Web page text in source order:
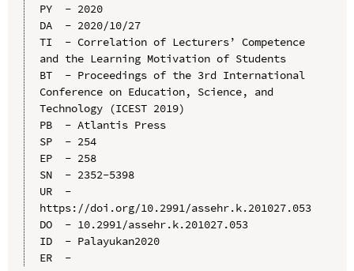
PY  - 2020
DA  - 2020/10/27
TI  - Correlation of Lecturers’ Competence
and the Learning Motivation of Students
BT  - Proceedings of the 3rd International
Conference on Education, Science, and
Technology (ICEST 2019)
PB  - Atlantis Press
SP  - 254
EP  - 258
SN  - 2352-5398
UR  -
https://doi.org/10.2991/assehr.k.201027.053
DO  - 10.2991/assehr.k.201027.053
ID  - Palayukan2020
ER  -